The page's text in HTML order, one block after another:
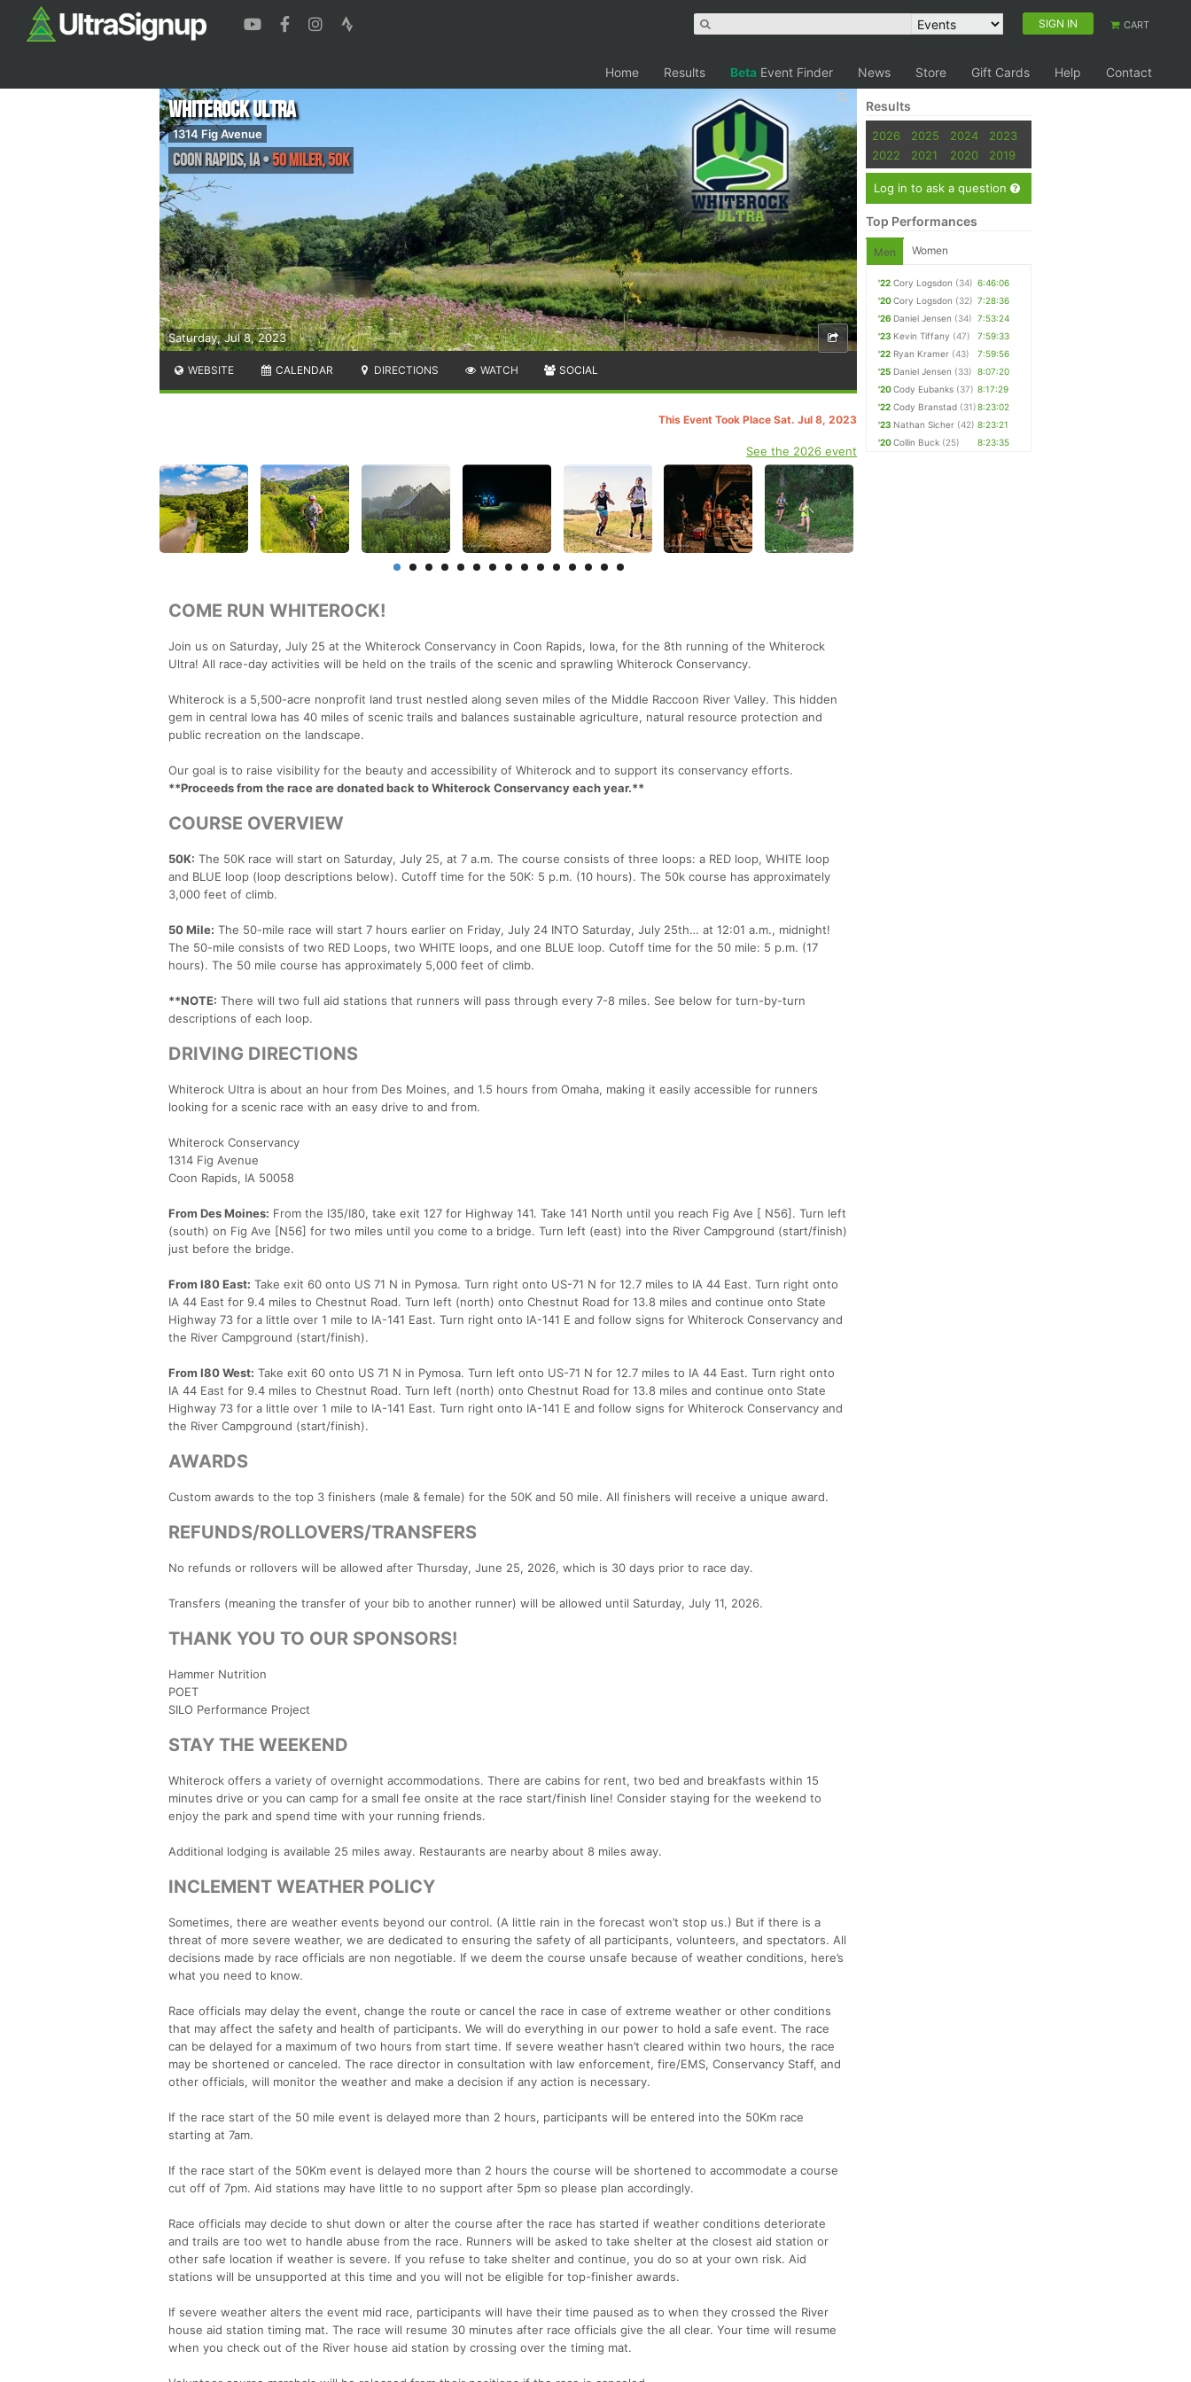
SIGN IN CART
Home Results Beta Event Finder News Store Gift Cards Help Contact
Saturday, Jul 8, 2023
Whiterock Ultra
1314 Fig Avenue
Coon Rapids,IA•50 Miler, 50K
WEBSITE CALENDAR DIRECTIONS WATCH SOCIAL
This Event Took Place Sat. Jul 8, 2023
See the 2026 event
COME RUN WHITEROCK!
Join us on Saturday, July 25 at the Whiterock Conservancy in Coon Rapids, Iowa, for the 8th running of the Whiterock
Ultra! All race-day activities will be held on the trails of the scenic and sprawling Whiterock Conservancy.
Whiterock is a 5,500-acre nonprofit land trust nestled along seven miles of the Middle Raccoon River Valley. This hidden
gem in central Iowa has 40 miles of scenic trails and balances sustainable agriculture, natural resource protection and
public recreation on the landscape.
Our goal is to raise visibility for the beauty and accessibility of Whiterock and to support its conservancy efforts.
**Proceeds from the race are donated back to Whiterock Conservancy each year.**
COURSE OVERVIEW
50K: The 50K race will start on Saturday, July 25, at 7 a.m. The course consists of three loops: a RED loop, WHITE loop
and BLUE loop (loop descriptions below). Cutoff time for the 50K: 5 p.m. (10 hours). The 50k course has approximately
3,000 feet of climb.
50 Mile: The 50-mile race will start 7 hours earlier on Friday, July 24 INTO Saturday, July 25th… at 12:01 a.m., midnight!
The 50-mile consists of two RED Loops, two WHITE loops, and one BLUE loop. Cutoff time for the 50 mile: 5 p.m. (17
hours). The 50 mile course has approximately 5,000 feet of climb.
**NOTE: There will two full aid stations that runners will pass through every 7-8 miles. See below for turn-by-turn
descriptions of each loop.
DRIVING DIRECTIONS
Whiterock Ultra is about an hour from Des Moines, and 1.5 hours from Omaha, making it easily accessible for runners
looking for a scenic race with an easy drive to and from.
Whiterock Conservancy
1314 Fig Avenue
Coon Rapids, IA 50058
From Des Moines: From the I35/I80, take exit 127 for Highway 141. Take 141 North until you reach Fig Ave [ N56]. Turn left
(south) on Fig Ave [N56] for two miles until you come to a bridge. Turn left (east) into the River Campground (start/finish)
just before the bridge.
From I80 East: Take exit 60 onto US 71 N in Pymosa. Turn right onto US-71 N for 12.7 miles to IA 44 East. Turn right onto
IA 44 East for 9.4 miles to Chestnut Road. Turn left (north) onto Chestnut Road for 13.8 miles and continue onto State
Highway 73 for a little over 1 mile to IA-141 East. Turn right onto IA-141 E and follow signs for Whiterock Conservancy and
the River Campground (start/finish).
From I80 West: Take exit 60 onto US 71 N in Pymosa. Turn left onto US-71 N for 12.7 miles to IA 44 East. Turn right onto
IA 44 East for 9.4 miles to Chestnut Road. Turn left (north) onto Chestnut Road for 13.8 miles and continue onto State
Highway 73 for a little over 1 mile to IA-141 East. Turn right onto IA-141 E and follow signs for Whiterock Conservancy and
the River Campground (start/finish).
AWARDS
Custom awards to the top 3 finishers (male & female) for the 50K and 50 mile. All finishers will receive a unique award.
REFUNDS/ROLLOVERS/TRANSFERS
No refunds or rollovers will be allowed after Thursday, June 25, 2026, which is 30 days prior to race day.
Transfers (meaning the transfer of your bib to another runner) will be allowed until Saturday, July 11, 2026.
THANK YOU TO OUR SPONSORS!
Hammer Nutrition
POET
SILO Performance Project
STAY THE WEEKEND
Whiterock offers a variety of overnight accommodations. There are cabins for rent, two bed and breakfasts within 15
minutes drive or you can camp for a small fee onsite at the race start/finish line! Consider staying for the weekend to
enjoy the park and spend time with your running friends.
Additional lodging is available 25 miles away. Restaurants are nearby about 8 miles away.
INCLEMENT WEATHER POLICY
Sometimes, there are weather events beyond our control. (A little rain in the forecast won’t stop us.) But if there is a
threat of more severe weather, we are dedicated to ensuring the safety of all participants, volunteers, and spectators. All
decisions made by race officials are non negotiable. If we deem the course unsafe because of weather conditions, here’s
what you need to know.
Race officials may delay the event, change the route or cancel the race in case of extreme weather or other conditions
that may affect the safety and health of participants. We will do everything in our power to hold a safe event. The race
can be delayed for a maximum of two hours from start time. If severe weather hasn’t cleared within two hours, the race
may be shortened or canceled. The race director in consultation with law enforcement, fire/EMS, Conservancy Staff, and
other officials, will monitor the weather and make a decision if any action is necessary.
If the race start of the 50 mile event is delayed more than 2 hours, participants will be entered into the 50Km race
starting at 7am.
If the race start of the 50Km event is delayed more than 2 hours the course will be shortened to accommodate a course
cut off of 7pm. Aid stations may have little to no support after 5pm so please plan accordingly.
Race officials may decide to shut down or alter the course after the race has started if weather conditions deteriorate
and trails are too wet to handle abuse from the race. Runners will be asked to take shelter at the closest aid station or
other safe location if weather is severe. If you refuse to take shelter and continue, you do so at your own risk. Aid
stations will be unsupported at this time and you will not be eligible for top-finisher awards.
If severe weather alters the event mid race, participants will have their time paused as to when they crossed the River
house aid station timing mat. The race will resume 30 minutes after race officials give the all clear. Your time will resume
when you check out of the River house aid station by crossing over the timing mat.
Results
2026 2025 2024
2023
2022
2021 2020 2019
Log in to ask a question
Top Performances
Men Women
'22 Cory Logsdon (34) 6:46:06
'20Cory Logsdon (32) 7:28:36
'26 Daniel Jensen (34) 7:53:24
'23 Kevin Tiffany (47)
7:59:33
'22 Ryan Kramer (43)
7:59:56
'25 Daniel Jensen (33) 8:07:20
'20Cody Eubanks (37) 8:17:29
'22 Cody Branstad (31)8:23:02
'23 Nathan Sicher (42) 8:23:21
'20Collin Buck (25) 8:23:35